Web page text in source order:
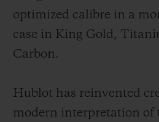
optimized calibre in a
case in King Gold,
Carbon.
Hublot has reinvented
modern interpretation of